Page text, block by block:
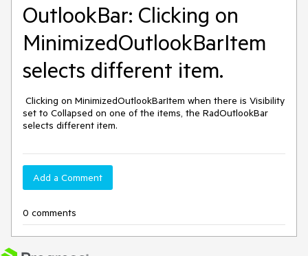
OutlookBar: Clicking on
MinimizedOutlookBarItem
selects different item.
set to Collapsed on one of the items, the RadOutlookBar
selects different item.
Add a Comment
0 comments